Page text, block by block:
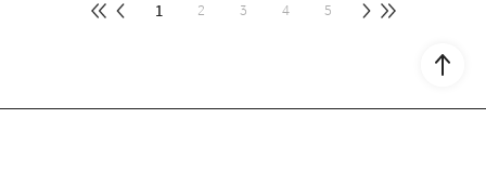
Go
1 2 3 4 5